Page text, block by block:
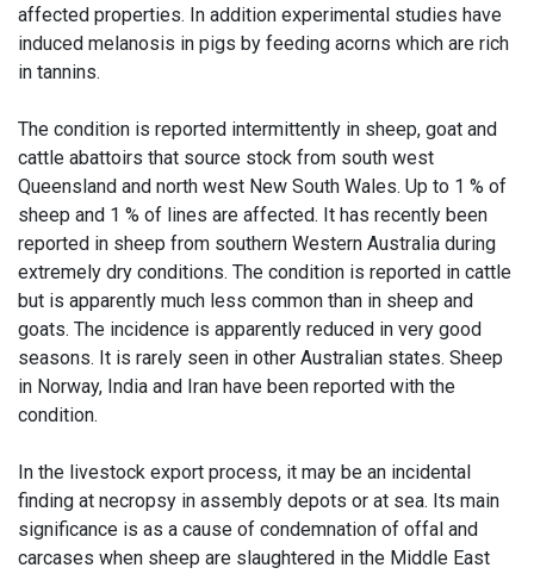
affected properties. In addition experimental studies have
induced melanosis in pigs by feeding acorns which are rich
in tannins.
The condition is reported intermittently in sheep, goat and
cattle abattoirs that source stock from south west
Queensland and north west New South Wales. Up to 1 % of
sheep and 1 % of lines are affected. It has recently been
reported in sheep from southern Western Australia during
extremely dry conditions. The condition is reported in cattle
but is apparently much less common than in sheep and
goats. The incidence is apparently reduced in very good
seasons. It is rarely seen in other Australian states. Sheep
in Norway, India and Iran have been reported with the
condition.
In the livestock export process, it may be an incidental
finding at necropsy in assembly depots or at sea. Its main
significance is as a cause of condemnation of offal and
carcases when sheep are slaughtered in the Middle East